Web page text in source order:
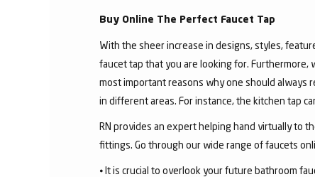
Buy Online The Perfect Faucet Tap
With the sheer increase in designs, styles,
faucet tap that you are looking for. Furthermore,
most important reasons why one should always
in different areas. For instance, the kitchen tap
RN provides an expert helping hand virtually to
fittings. Go through our wide range of faucets
⦁ It is crucial to overlook your future bathroom